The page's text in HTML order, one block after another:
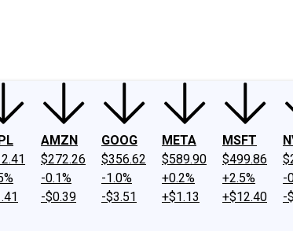
AMZN
$272.26
-0.1%
-$0.39
GOOG
$356.62
-1.0%
-$3.51
META
$589.90
+0.2%
+$1.13
MSFT
$499.86
+2.5%
+$12.40
-
-